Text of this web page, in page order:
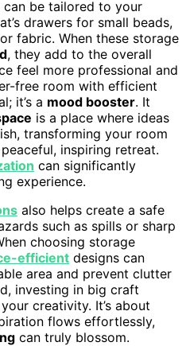
can be tailored to your
drawers for small beads,
fabric. When these storage
, they add to the overall
feel more professional and
free room with efficient
it’s a mood booster. It
is a place where ideas
transforming your room
inspiring retreat.
can significantly
experience.
also helps create a safe
such as spills or sharp
choosing storage
efficient designs can
area and prevent clutter
investing in big craft
creativity. It’s about
flows effortlessly,
can truly blossom.